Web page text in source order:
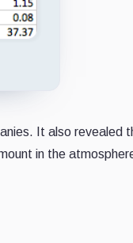
It also revealed
in the